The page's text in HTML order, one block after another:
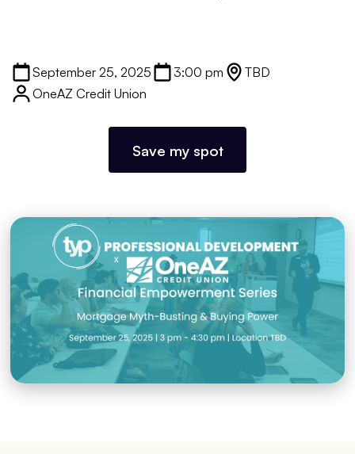
September 25, 2025 3:00 pm
TBD
OneAZ Credit Union
Save my spot